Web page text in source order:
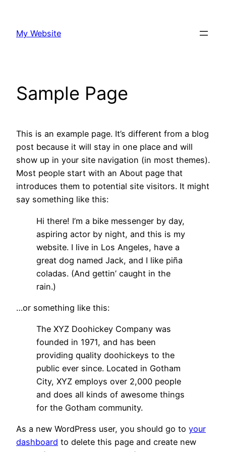
content
My Website
Sample Page
This is an example page. It’s different from a blog
post because it will stay in one place and will
show up in your site navigation (in most themes).
Most people start with an About page that
introduces them to potential site visitors. It might
say something like this:
Hi there! I’m a bike messenger by day,
aspiring actor by night, and this is my
website. I live in Los Angeles, have a
great dog named Jack, and I like piña
coladas. (And gettin’ caught in the
rain.)
…or something like this:
The XYZ Doohickey Company was
founded in 1971, and has been
providing quality doohickeys to the
public ever since. Located in Gotham
City, XYZ employs over 2,000 people
and does all kinds of awesome things
for the Gotham community.
As a new WordPress user, you should go to your
dashboard to delete this page and create new